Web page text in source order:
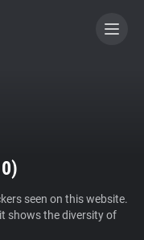
)
seen on this website.
shows the diversity of